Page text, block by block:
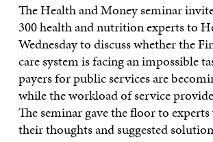
The Health and Money seminar
300 health and nutrition experts to
Wednesday to discuss whether the
care system is facing an impossible
payers for public services are
while the workload of service
The seminar gave the floor to
their thoughts and suggested